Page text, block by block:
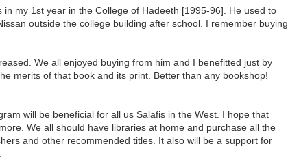
my 1st year in the College of Hadeeth [1995-96]. He used to
outside the college building after school. I remember buying
We all enjoyed buying from him and I benefitted just by
merits of that book and its print. Better than any bookshop!
will be beneficial for all us Salafis in the West. I hope that
We all should have libraries at home and purchase all the
and other recommended titles. It also will be a support for